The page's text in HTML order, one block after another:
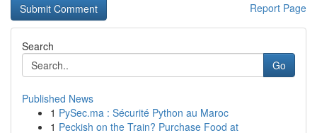
Report Page
Search
Go
Published News
1 PySec.ma : Sécurité Python au Maroc
1 Peckish on the Train? Purchase Food at